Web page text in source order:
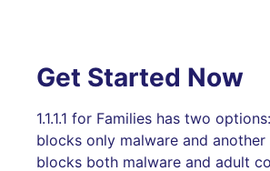
Get Started Now
1.1.1.1 for Families has two
blocks only malware and another
blocks both malware and adult